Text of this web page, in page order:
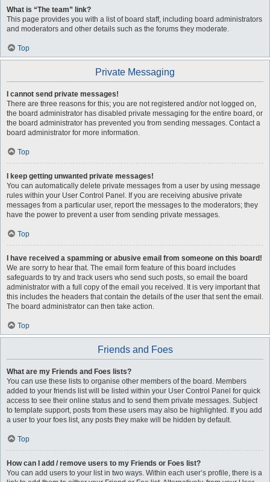
What is “The team” link?
This page provides you with a list of board staff, including board administrators
and moderators and other details such as the forums they moderate.
Top
Private Messaging
I cannot send private messages!
There are three reasons for this; you are not registered and/or not logged on,
the board administrator has disabled private messaging for the entire board, or
the board administrator has prevented you from sending messages. Contact a
board administrator for more information.
Top
I keep getting unwanted private messages!
You can automatically delete private messages from a user by using message
rules within your User Control Panel. If you are receiving abusive private
messages from a particular user, report the messages to the moderators; they
have the power to prevent a user from sending private messages.
Top
I have received a spamming or abusive email from someone on this board!
We are sorry to hear that. The email form feature of this board includes
safeguards to try and track users who send such posts, so email the board
administrator with a full copy of the email you received. It is very important that
this includes the headers that contain the details of the user that sent the email.
The board administrator can then take action.
Top
Friends and Foes
What are my Friends and Foes lists?
You can use these lists to organise other members of the board. Members
added to your friends list will be listed within your User Control Panel for quick
access to see their online status and to send them private messages. Subject
to template support, posts from these users may also be highlighted. If you add
a user to your foes list, any posts they make will be hidden by default.
Top
How can I add / remove users to my Friends or Foes list?
You can add users to your list in two ways. Within each user’s profile, there is a